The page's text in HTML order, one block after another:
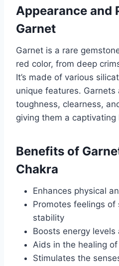
Appearance and
Garnet
Garnet is a rare
red color, from deep
It’s made of various
unique features.
toughness, clearness,
giving them a captivating
Benefits of
Chakra
Enhances physical
Promotes feelings of
stability
Boosts energy levels
Aids in the healing
Stimulates the